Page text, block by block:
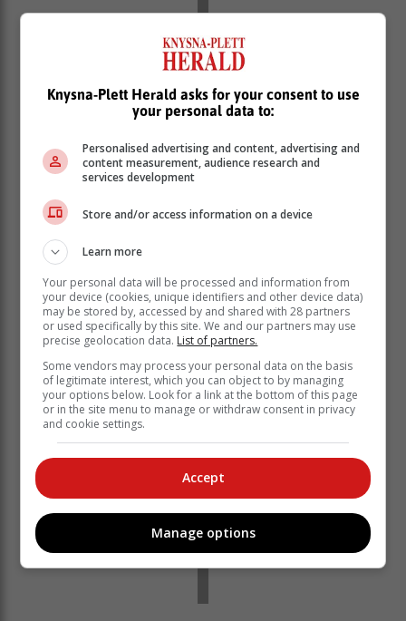
‘We bring you the latest Garden Route, Hessequa,
Karoo news’
Knysna-Plett Herald asks for your consent to use
your personal data to:
Personalised advertising and content, advertising and
content measurement, audience research and
services development
Store and/or access information on a device
Learn more
Your personal data will be processed and information from
your device (cookies, unique identifiers and other device data)
may be stored by, accessed by and shared with 28 partners
or used specifically by this site. We and our partners may use
precise geolocation data. List of partners.
Some vendors may process your personal data on the basis
of legitimate interest, which you can object to by managing
your options below. Look for a link at the bottom of this page
or in the site menu to manage or withdraw consent in privacy
and cookie settings.
Accept
Manage options